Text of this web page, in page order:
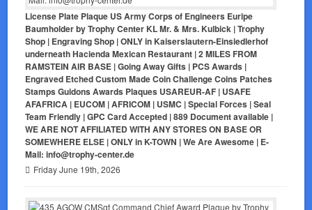
License Plate Plaque US Army Corps of Engineers Euripe
Baumholder by Trophy Center KL Mr. & Mrs. Kulbick | Trophy
Shop | Engraving Shop | ONLY in Kaiserslautern-Einsiedlerhof
underneath Hacienda Mexican Restaurant | 2 MILES FROM
RAMSTEIN AIR BASE | Going Away Gifts | PCS Awards |
Engraved Etched Custom Made Coin Challenge Coins Patches
Stamps Guidons Awards Plaques USAREUR-AF | USAFE
AFAFRICA | EUCOM | AFRICOM | USMC | Special Forces | Seal
Team Friendly | GPC Card Accepted | 889 Document available |
WE ARE NOT AFFILIATED WITH ANY STORES ON BASE OR
SOMEWHERE ELSE | ONLY in K-TOWN | We Are Awesome | E-
Mail: info@trophy-center.de
Friday June 19th, 2026